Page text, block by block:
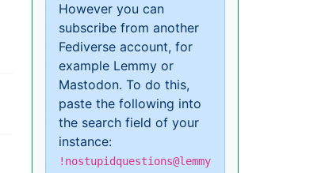
However you can
subscribe from another
Fediverse account, for
example Lemmy or
Mastodon. To do this,
paste the following into
the search field of your
instance:
!nostupidquestions@lemmy